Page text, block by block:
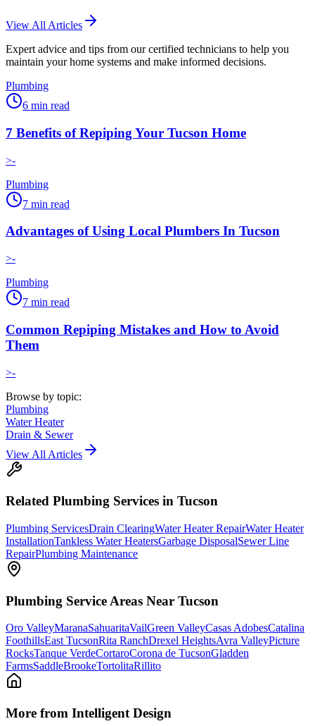
View All Articles
Expert advice and tips from our certified technicians to help you
maintain your home systems and make informed decisions.
Plumbing
6 min read
7 Benefits of Repiping Your Tucson Home
>-
Plumbing
7 min read
Advantages of Using Local Plumbers In Tucson
>-
Plumbing
7 min read
Common Repiping Mistakes and How to Avoid
Them
>-
Browse by topic:
Plumbing
Water Heater
Drain & Sewer
View All Articles
Related Plumbing Services in Tucson
Plumbing ServicesDrain ClearingWater Heater RepairWater Heater
InstallationTankless Water HeatersGarbage DisposalSewer Line
RepairPlumbing Maintenance
Plumbing Service Areas Near Tucson
Oro ValleyMaranaSahuaritaVailGreen ValleyCasas AdobesCatalina
FoothillsEast TucsonRita RanchDrexel HeightsAvra ValleyPicture
RocksTanque VerdeCortaroCorona de TucsonGladden
FarmsSaddleBrookeTortolitaRillito
More from Intelligent Design